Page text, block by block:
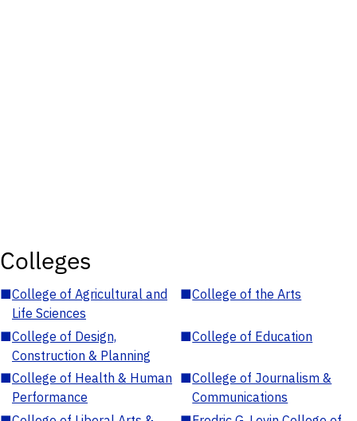
Colleges
■College of Agricultural and
Life Sciences
■College of the Arts
■College of Design,
Construction & Planning
■College of Education
■College of Health & Human
Performance
■College of Journalism &
Communications